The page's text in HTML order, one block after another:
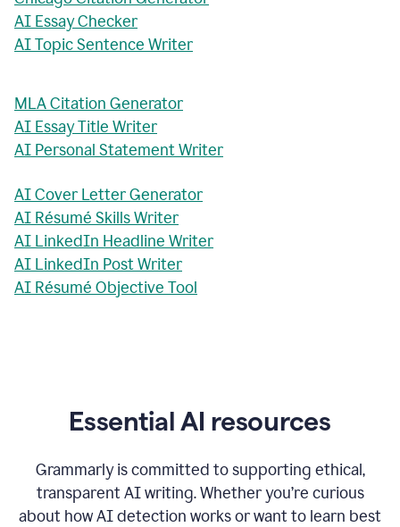
AI Essay Checker
AI Topic Sentence Writer
MLA Citation Generator
AI Essay Title Writer
AI Personal Statement Writer
AI Cover Letter Generator
AI Résumé Skills Writer
AI LinkedIn Headline Writer
AI LinkedIn Post Writer
AI Résumé Objective Tool
Essential AI resources
Grammarly is committed to supporting ethical,
transparent AI writing. Whether you’re curious
about how AI detection works or want to learn best